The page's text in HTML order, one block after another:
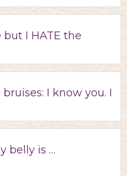
but I HATE the
I know you. I
belly is …